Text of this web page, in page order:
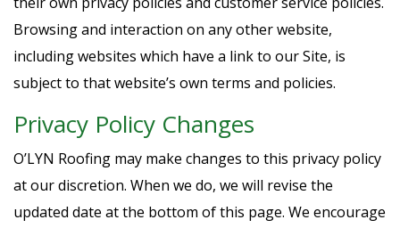
Browsing and interaction on any other website,
including websites which have a link to our Site, is
subject to that website’s own terms and policies.
Privacy Policy Changes
O’LYN Roofing may make changes to this privacy policy
at our discretion. When we do, we will revise the
updated date at the bottom of this page. We encourage